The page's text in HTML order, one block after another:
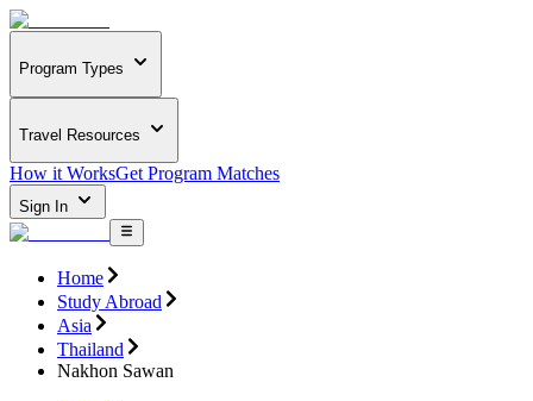
Program Types
Travel Resources
How it WorksGet Program Matches
Sign In
Home
Study Abroad
Asia
Thailand
Nakhon Sawan